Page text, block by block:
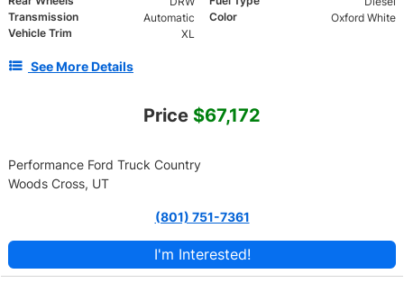
Transmission
Automatic Color
Oxford White
Vehicle Trim
XL
See More Details
Price $67,172
Performance Ford Truck Country
Woods Cross, UT
(801) 751-7361
I'm Interested!